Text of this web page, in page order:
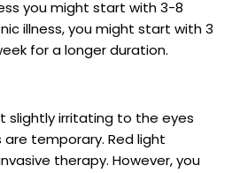
you might start with 3-8
illness, you might start with 3
for a longer duration.
slightly irritating to the eyes
temporary. Red light
therapy. However, you